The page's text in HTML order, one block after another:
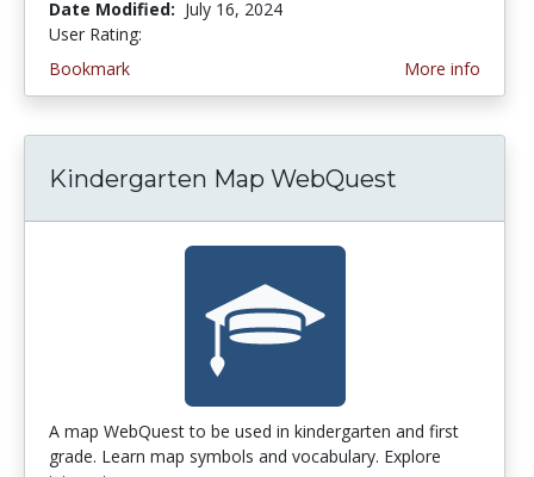
Date Modified: July 16, 2024
User Rating:
Bookmark
More info
Kindergarten Map WebQuest
A map WebQuest to be used in kindergarten and first
grade. Learn map symbols and vocabulary. Explore